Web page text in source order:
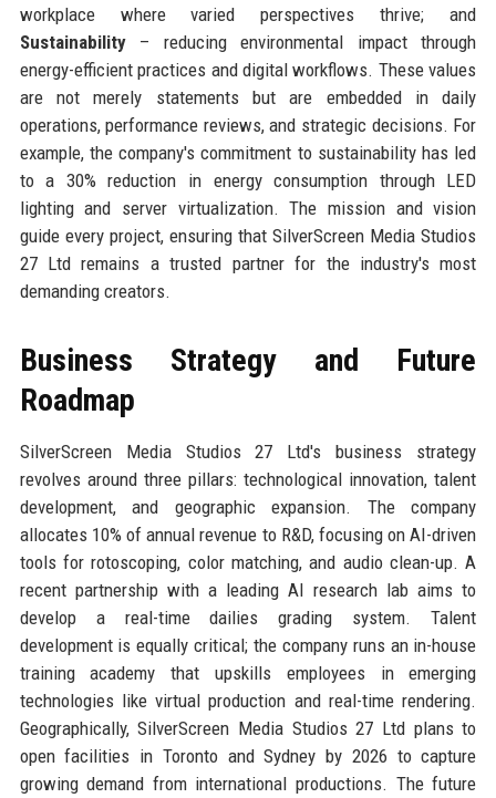
workplace where varied perspectives thrive; and
Sustainability– reducing environmental impact through
energy-efficient practices and digital workflows. These values
are not merely statements but are embedded in daily
operations, performance reviews, and strategic decisions. For
example, the company's commitment to sustainability has led
to a 30% reduction in energy consumption through LED
lighting and server virtualization. The mission and vision
guide every project, ensuring that SilverScreen Media Studios
27 Ltd remains a trusted partner for the industry's most
demanding creators.
Business Strategy and Future
Roadmap
SilverScreen Media Studios 27 Ltd's business strategy
revolves around three pillars: technological innovation, talent
development, and geographic expansion. The company
allocates 10% of annual revenue to R&D, focusing on AI-driven
tools for rotoscoping, color matching, and audio clean-up. A
recent partnership with a leading AI research lab aims to
develop a real-time dailies grading system. Talent
development is equally critical; the company runs an in-house
training academy that upskills employees in emerging
technologies like virtual production and real-time rendering.
Geographically, SilverScreen Media Studios 27 Ltd plans to
open facilities in Toronto and Sydney by 2026 to capture
growing demand from international productions. The future